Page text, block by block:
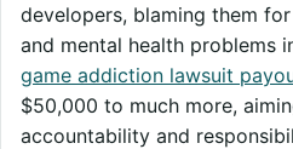
developers, blaming them
and mental health problems
game addiction lawsuit
$50,000 to much more,
accountability and